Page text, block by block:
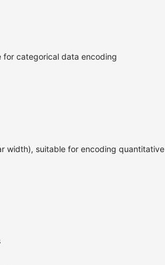
for categorical data encoding
width), suitable for encoding quantitative